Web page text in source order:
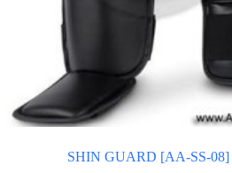
SHIN GUARD [AA-SS-08]